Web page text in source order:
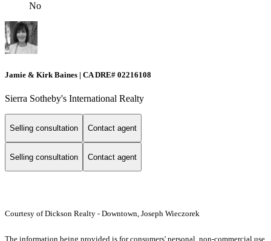
No
Jamie & Kirk Baines | CA DRE# 02216108
Sierra Sotheby's International Realty
Selling consultation Contact agent
Selling consultation Contact agent
Courtesy of Dickson Realty - Downtown, Joseph Wieczorek
The information being provided is for consumers' personal, non-commercial use